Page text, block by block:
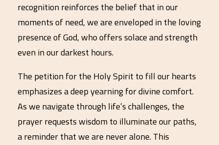
recognition reinforces the belief that in our
moments of need, we are enveloped in the loving
presence of God, who offers solace and strength
even in our darkest hours.
The petition for the Holy Spirit to fill our hearts
emphasizes a deep yearning for divine comfort.
As we navigate through life’s challenges, the
prayer requests wisdom to illuminate our paths,
a reminder that we are never alone. This